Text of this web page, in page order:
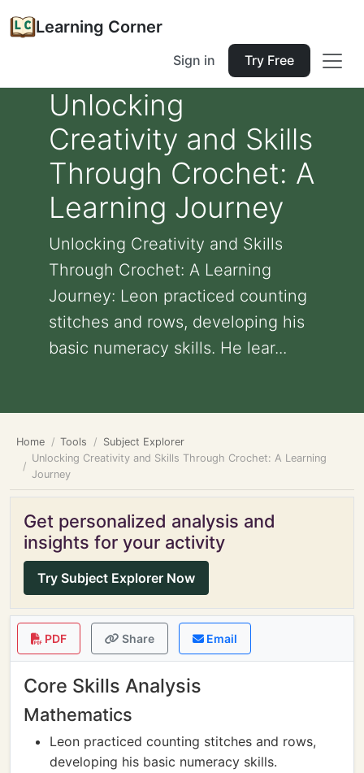
Learning Corner
Sign in Try Free
Unlocking
Creativity and Skills
Through Crochet: A
Learning Journey
Unlocking Creativity and Skills
Through Crochet: A Learning
Journey: Leon practiced counting
stitches and rows, developing his
basic numeracy skills. He lear...
Home Tools
Subject Explorer
Unlocking Creativity and Skills Through Crochet: A Learning
Journey
Get personalized analysis and
insights for your activity
Try Subject Explorer Now
PDF Share Email
Core Skills Analysis
Mathematics
Leon practiced counting stitches and rows,
developing his basic numeracy skills.